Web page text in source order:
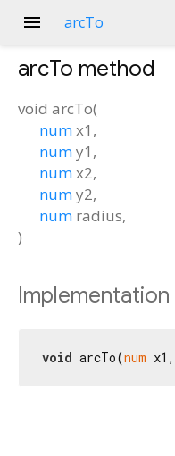
menu arcTo
arcTo method
void arcTo(
numx1 ,
numy1 ,
numx2,
numy2,
num radius,
)
Implementation
void arcTo(num x1,